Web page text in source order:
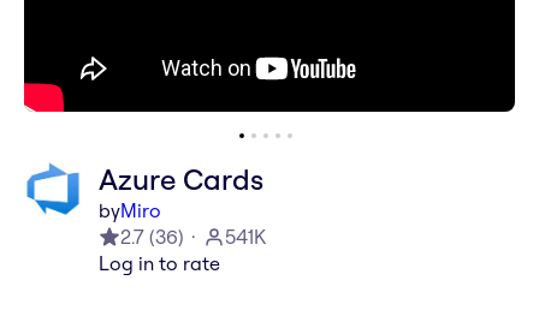
Azure Cards
byMiro
2.7 (36)
541K
Log in to rate